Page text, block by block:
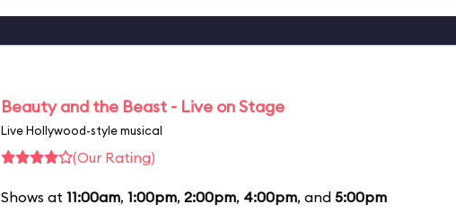
Beauty and the Beast - Live on Stage
Live Hollywood-style musical
(Our Rating)
Shows at 11:00am, 1:00pm, 2:00pm, 4:00pm, and 5:00pm